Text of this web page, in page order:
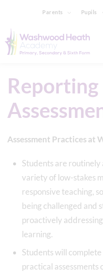
Parents Pupils
Reporting
Assessment Practices at
Students are routinely
variety of low-stakes
responsive teaching,
being challenged and
proactively
learning.
Students will
practical assessments